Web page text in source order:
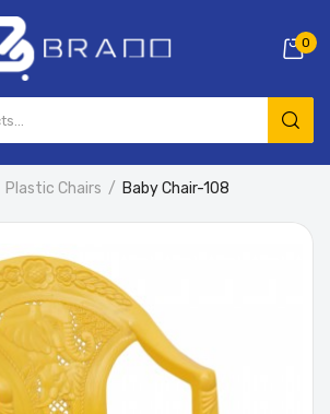
0
Plastic Chairs Baby Chair-108